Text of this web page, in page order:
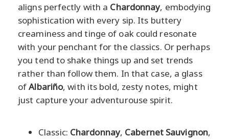
aligns perfectly with a Chardonnay, embodying
sophistication with every sip. Its buttery
creaminess and tinge of oak could resonate
with your penchant for the classics. Or perhaps
you tend to shake things up and set trends
rather than follow them. In that case, a glass
ofAlbariño, with its bold, zesty notes, might
just capture your adventurouse spirit.
Classic: Chardonnay, Cabernet Sauvignon,